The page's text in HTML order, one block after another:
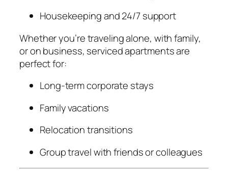
Housekeeping and 24/7 support
Whether you’re traveling alone, with family,
or on business, serviced apartments are
perfect for:
Long-term corporate stays
Family vacations
Relocation transitions
Group travel with friends or colleagues